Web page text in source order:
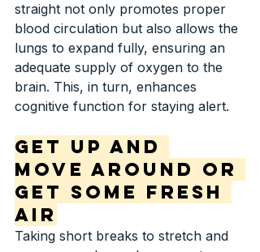
straight not only promotes proper
blood circulation but also allows the
lungs to expand fully, ensuring an
adequate supply of oxygen to the
brain. This, in turn, enhances
cognitive function for staying alert.
Get Up and
Move Around or
Get Some Fresh
Air
Taking short breaks to stretch and